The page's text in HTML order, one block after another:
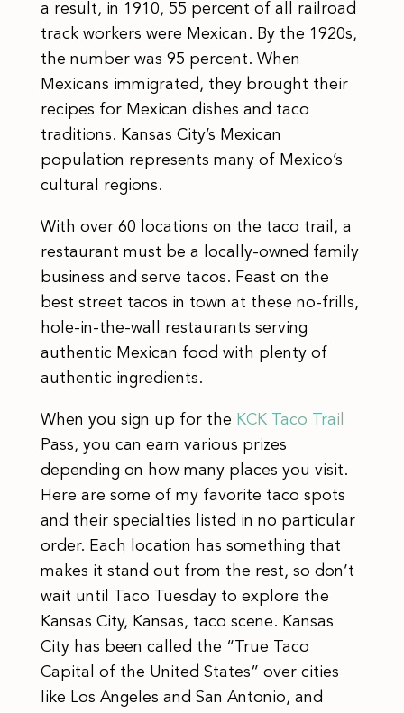
a result, in 1910, 55 percent of all railroad
track workers were Mexican. By the 1920s,
the number was 95 percent. When
Mexicans immigrated, they brought their
recipes for Mexican dishes and taco
traditions. Kansas City’s Mexican
population represents many of Mexico’s
cultural regions.
With over 60 locations on the taco trail, a
restaurant must be a locally-owned family
business and serve tacos. Feast on the
best street tacos in town at these no-frills,
hole-in-the-wall restaurants serving
authentic Mexican food with plenty of
authentic ingredients.
When you sign up for the KCK Taco Trail
Pass, you can earn various prizes
depending on how many places you visit.
Here are some of my favorite taco spots
and their specialties listed in no particular
order. Each location has something that
makes it stand out from the rest, so don’t
wait until Taco Tuesday to explore the
Kansas City, Kansas, taco scene. Kansas
City has been called the “True Taco
Capital of the United States” over cities
like Los Angeles and San Antonio, and